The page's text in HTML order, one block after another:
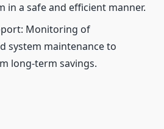
in a safe and efficient manner.
Monitoring of
system maintenance to
long-term savings.